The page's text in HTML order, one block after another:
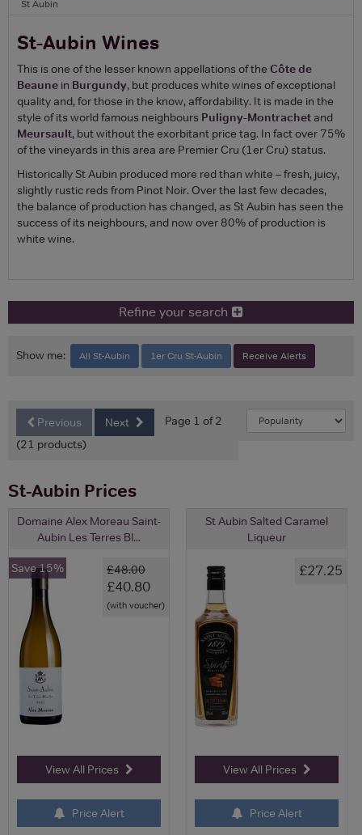
St Aubin
St-Aubin Wines
This is one of the lesser known appellations of the Côte de
Beaune in Burgundy, but produces white wines of exceptional
quality and, for those in the know, affordability. It is made in the
style of its world famous neighbours Puligny-Montrachet and
Meursault, but without the exorbitant price tag. In fact over 75%
of the vineyards in this area are Premier Cru (1er Cru) status.
Historically St Aubin produced more red than white – fresh, juicy,
slightly rustic reds from Pinot Noir. Over the last few decades,
the balance of production has changed, as St Aubin has seen the
success of its neighbours, and now over 80% of production is
white wine.
Refine your search
Show me: All St-Aubin 1er Cru St-Aubin Receive Alerts
Previous Next
Page 1 of 2
(21 products)
St-Aubin Prices
Domaine Alex Moreau Saint-
Aubin Les Terres Bl...
£48.00
£40.80
(with voucher)
Save 15%
View All Prices
Price Alert
St Aubin Salted Caramel
Liqueur
£27.25
View All Prices
Price Alert